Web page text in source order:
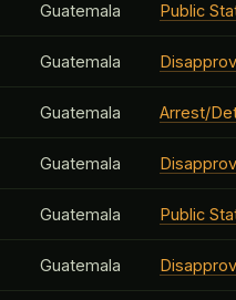
Guatemala Public
Guatemala
Guatemala Arrest/
Guatemala
Guatemala Public
Guatemala